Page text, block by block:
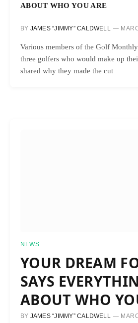
ABOUT WHO YOU ARE
BY JAMES “JIMMY” CALDWELL
Various members of the Golf
three golfers who would make up
shared why they made the cut
NEWS
YOUR DREAM
SAYS
ABOUT WHO
BY JAMES “JIMMY” CALDWELL